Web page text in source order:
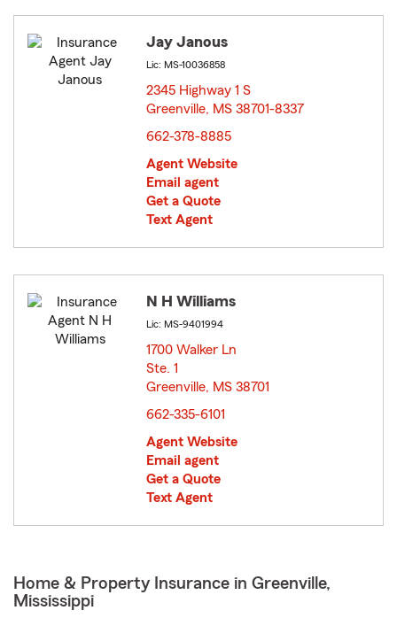
Jay Janous
Lic: MS-10036858
2345 Highway 1 S
Greenville, MS 38701-8337
662-378-8885
Agent Website
Email agent
Get a Quote
Text Agent
N H Williams
Lic: MS-9401994
1700 Walker Ln
Ste. 1
Greenville, MS 38701
662-335-6101
Agent Website
Email agent
Get a Quote
Text Agent
Home & Property Insurance in Greenville,
Mississippi